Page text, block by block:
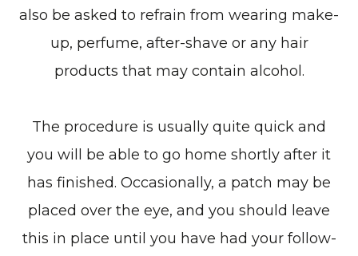
also be asked to refrain from wearing make-
up, perfume, after-shave or any hair
products that may contain alcohol.
The procedure is usually quite quick and
you will be able to go home shortly after it
has finished. Occasionally, a patch may be
placed over the eye, and you should leave
this in place until you have had your follow-